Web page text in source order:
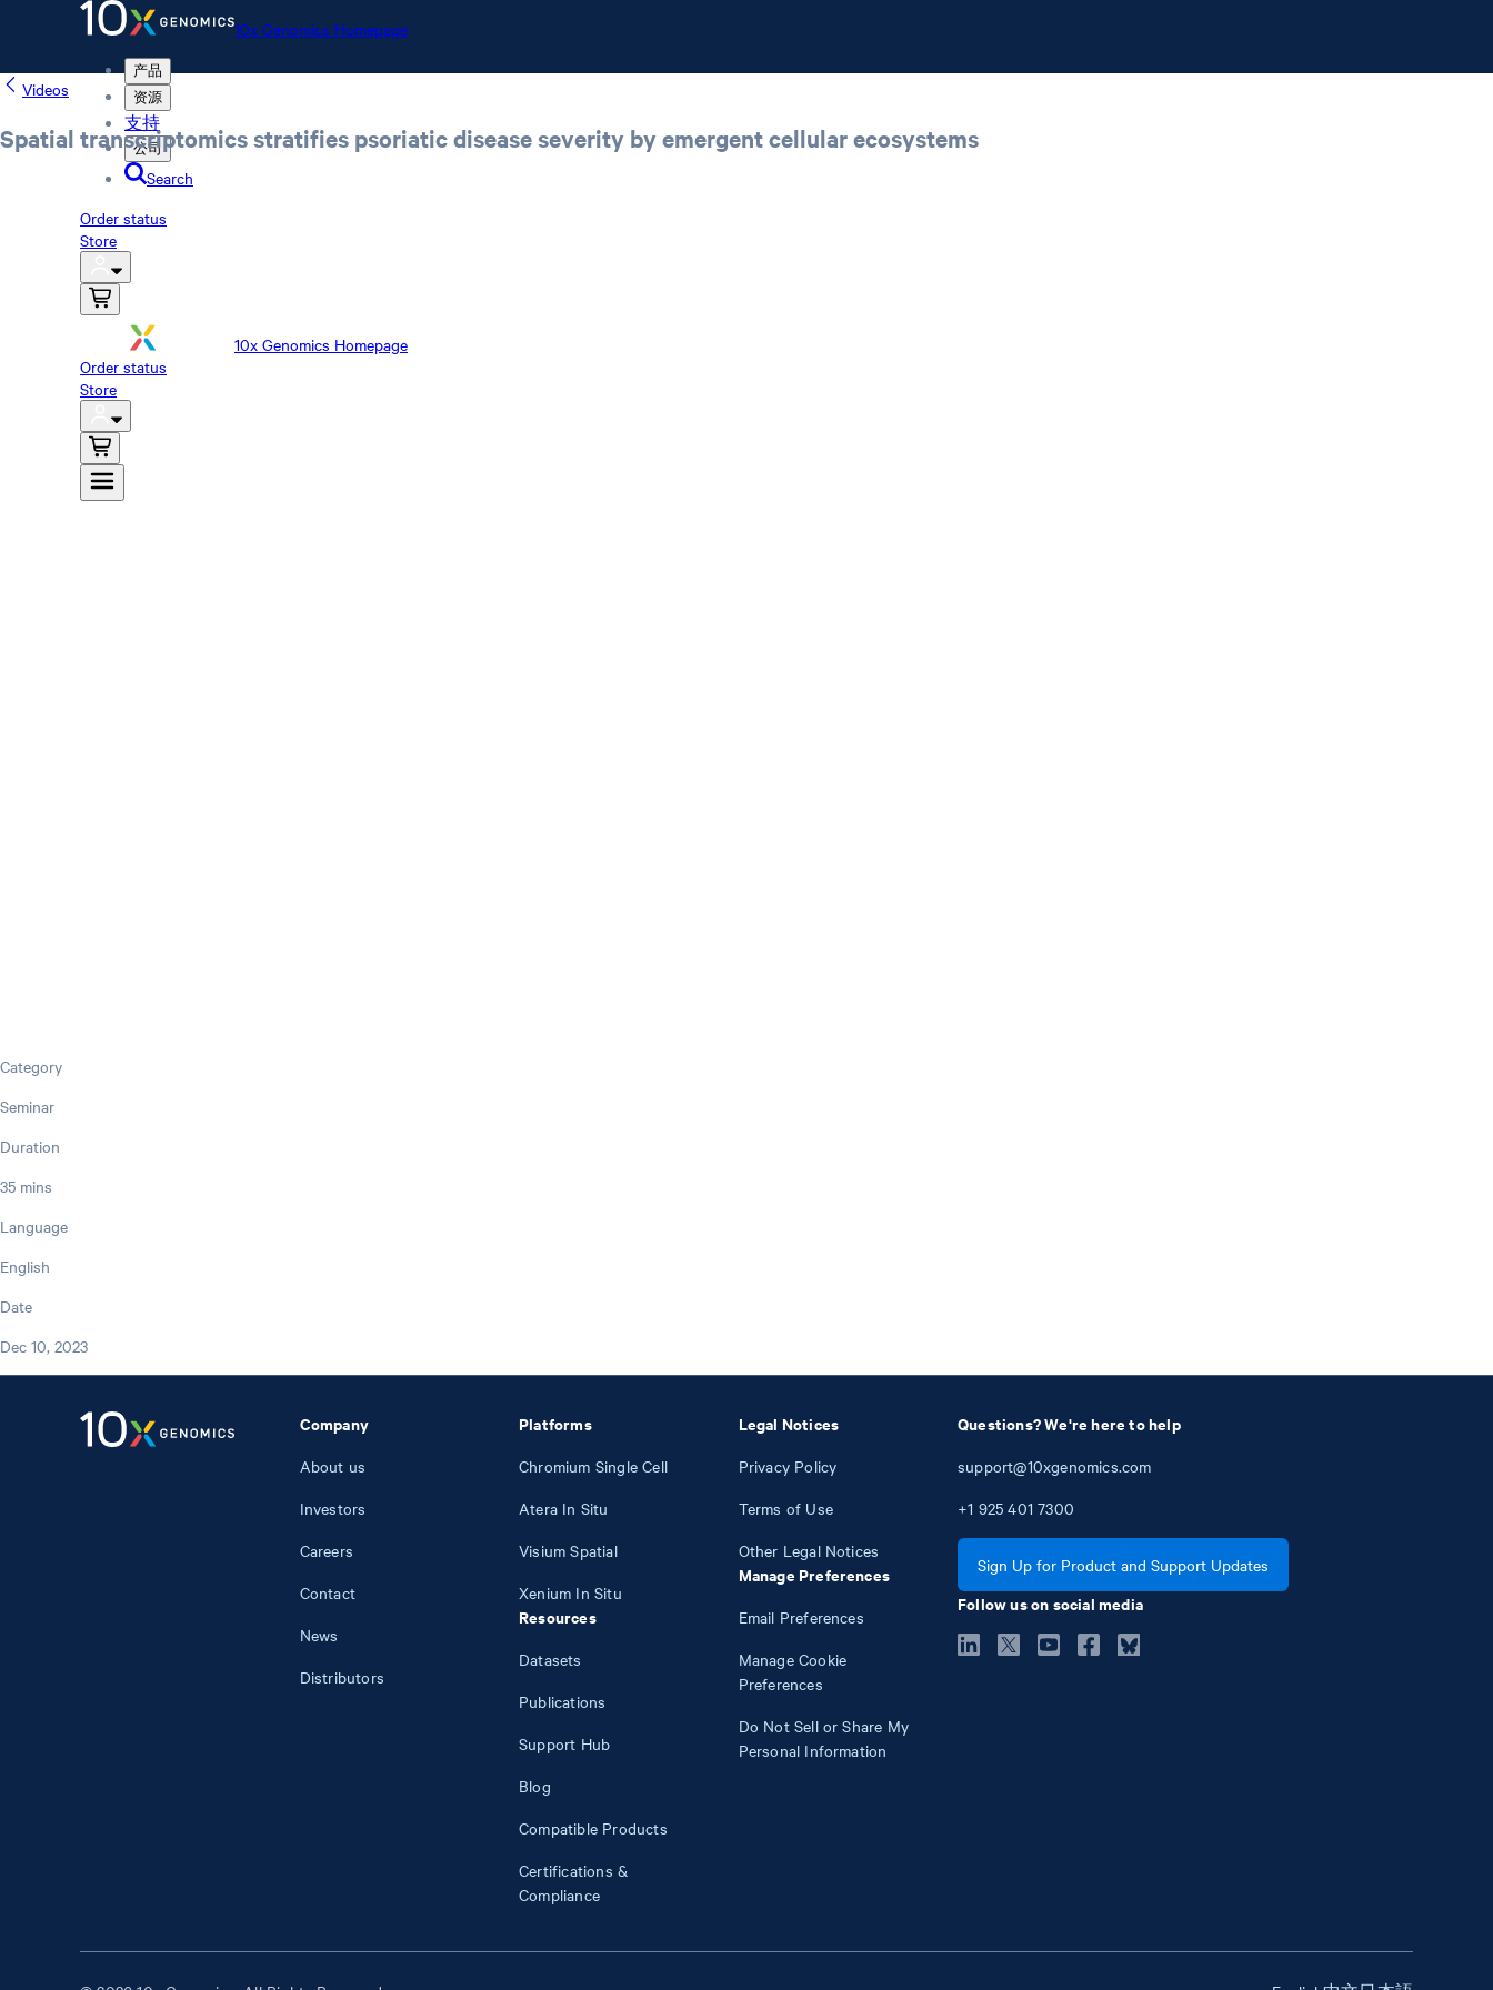
10x Genomics Homepage
产品
资源
支持
公司
Search
Order status
Store
10x Genomics Homepage
Order status
Store
Videos
Spatial transcriptomics stratifies psoriatic disease severity by emergent cellular ecosystems
Category
Seminar
Duration
35 mins
Language
English
Date
Dec 10, 2023
Company
About us
Investors
Careers
Contact
News
Distributors
Platforms
Chromium Single Cell
Atera In Situ
Visium Spatial
Xenium In Situ
Resources
Datasets
Publications
Support Hub
Blog
Compatible Products
Certifications &
Compliance
Legal Notices
Privacy Policy
Terms of Use
Other Legal Notices
Manage Preferences
Email Preferences
Manage Cookie
Preferences
Do Not Sell or Share My
Personal Information
Questions? We're here to help
support@10xgenomics.com
+1 925 401 7300
Sign Up for Product and Support Updates
Follow us on social media